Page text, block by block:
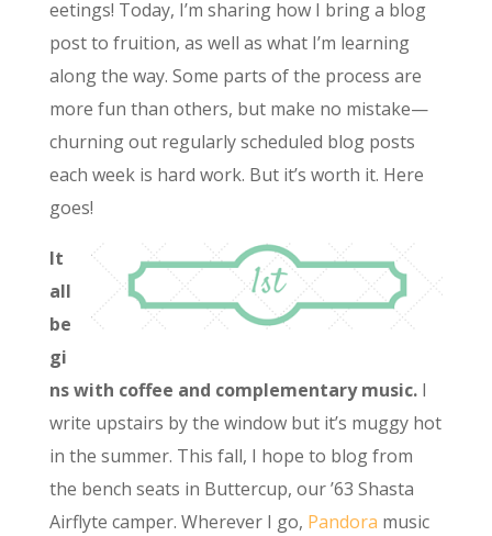
eetings! Today, I’m sharing how I bring a blog
post to fruition, as well as what I’m learning
along the way. Some parts of the process are
more fun than others, but make no mistake—
churning out regularly scheduled blog posts
each week is hard work. But it’s worth it. Here
goes!
It
all
be
gi
ns with coffee and complementary music. I
write upstairs by the window but it’s muggy hot
in the summer. This fall, I hope to blog from
the bench seats in Buttercup, our ’63 Shasta
Airflyte camper. Wherever I go, Pandora music